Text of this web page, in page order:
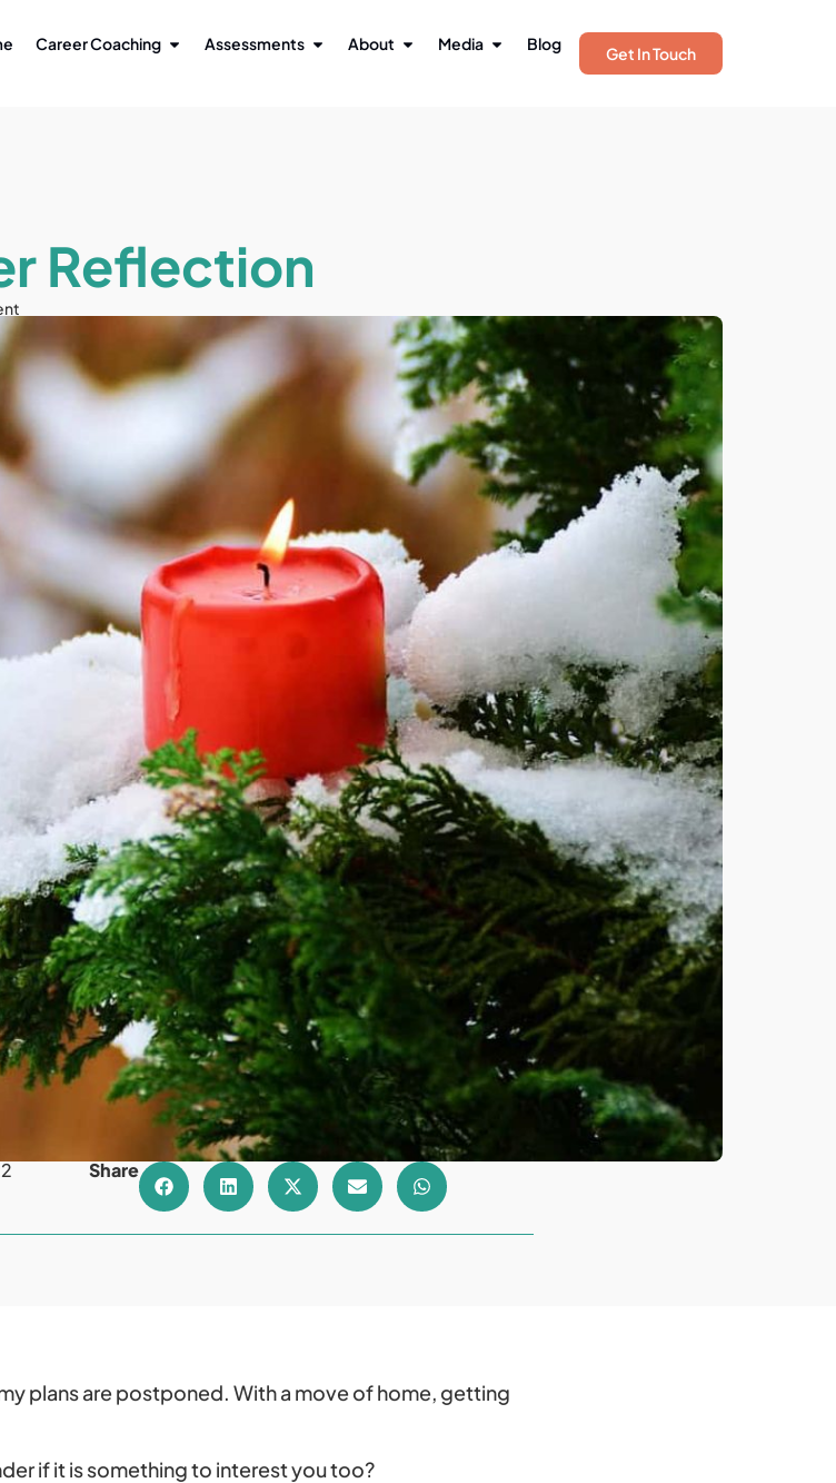
Career Coaching Assessments About Media Blog Get In Touch
Reflection
Share
plans are postponed. With a move of home, getting
if it is something to interest you too?